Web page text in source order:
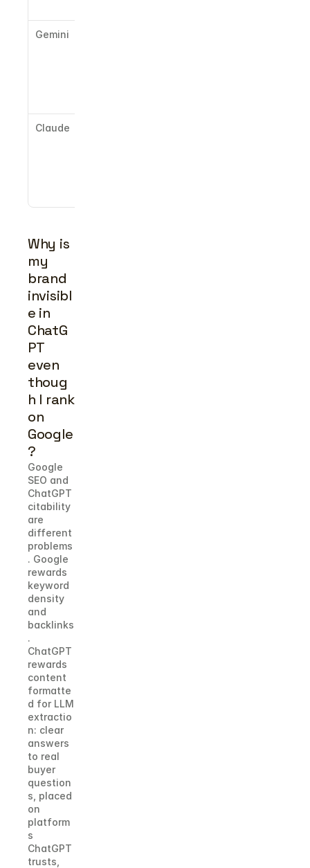
Gemini
Claude
Why is
my
brand
invisibl
e in
ChatG
PT
even
thoug
h I rank
on
Google
?
Google
SEO and
ChatGPT
citability
are
different
problems
. Google
rewards
keyword
density
and
backlinks
.
ChatGPT
rewards
content
formatte
d for LLM
extractio
n: clear
answers
to real
buyer
question
s, placed
on
platform
s
ChatGPT
trusts,